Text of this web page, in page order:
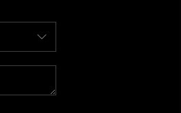
BUYING
SELLING